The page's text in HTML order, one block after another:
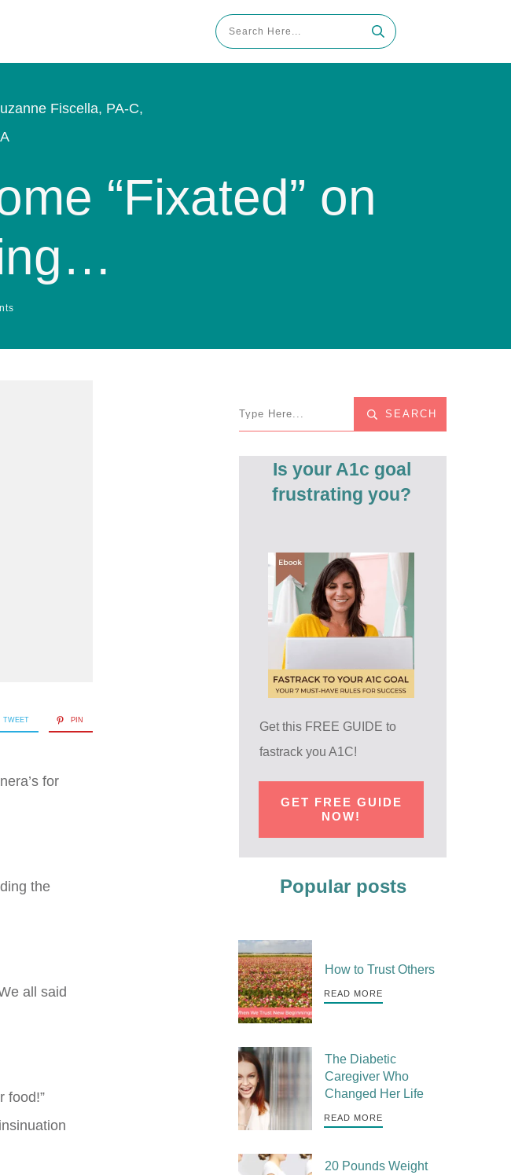
Fiscella, PA-C,
“Fixated” on
TWEET PIN
for
the
all said
food!”
SEARCH
Is your A1c goal
frustrating you?
Get this FREE GUIDE to
fastrack you A1C!
GET FREE GUIDE
NOW!
Popular posts
How to Trust Others
READ MORE
The Diabetic
Caregiver Who
Changed Her Life
READ MORE
20 Pounds Weight